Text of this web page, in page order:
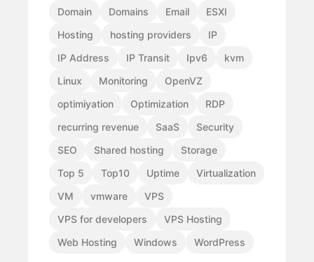
Domain
Domains Email
ESXI
Hosting
hosting providers
IP
IP Address
IP Transit Ipv6
kvm
Linux
Monitoring
OpenVZ
optimiyation
Optimization
RDP
recurring revenue
SaaS
Security
SEO
Shared hosting
Storage
Top 5
Top10 Uptime
Virtualization
VM
vmware
VPS
VPS for developers
VPS Hosting
Web Hosting
Windows WordPress